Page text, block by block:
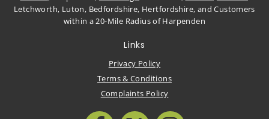
Letchworth, Luton, Bedfordshire, Hertfordshire, and Customers
within a 20-Mile Radius of Harpenden
Links
Privacy Policy
Terms & Conditions
Complaints Policy